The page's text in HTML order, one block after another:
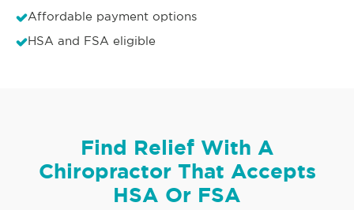
Affordable payment options
HSA and FSA eligible
Find Relief With A
Chiropractor That Accepts
HSA Or FSA